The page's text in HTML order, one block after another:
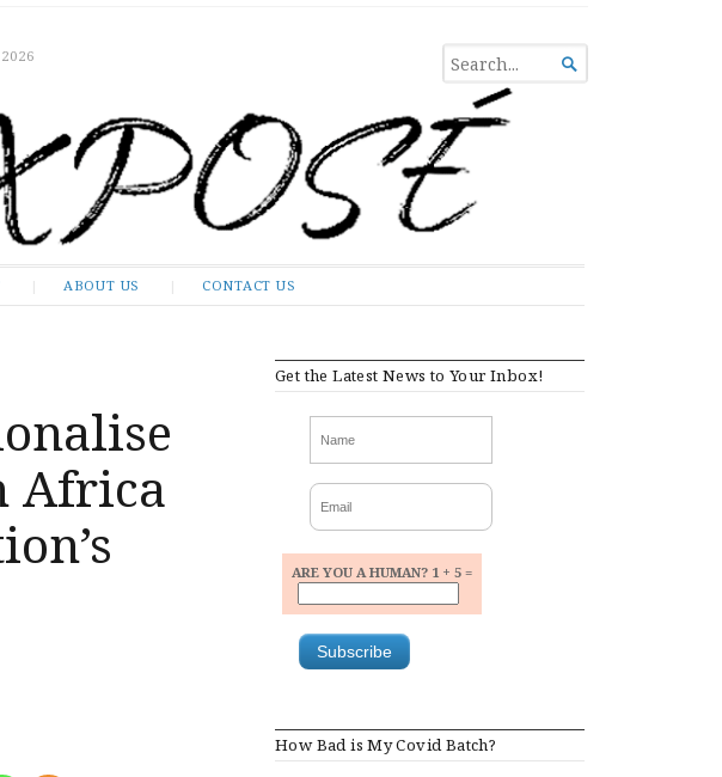
SEARCH
FOR...

ABOUT US CONTACT US
Africa
Get the Latest News to Your Inbox!
ARE YOU A HUMAN? 1 + 5 =
How Bad is My Covid Batch?